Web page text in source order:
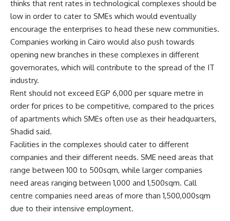
thinks that rent rates in technological complexes should be
low in order to cater to SMEs which would eventually
encourage the enterprises to head these new communities.
Companies working in Cairo would also push towards
opening new branches in these complexes in different
governorates, which will contribute to the spread of the IT
industry.
Rent should not exceed EGP 6,000 per square metre in
order for prices to be competitive, compared to the prices
of apartments which SMEs often use as their headquarters,
Shadid said.
Facilities in the complexes should cater to different
companies and their different needs. SME need areas that
range between 100 to 500sqm, while larger companies
need areas ranging between 1,000 and 1,500sqm. Call
centre companies need areas of more than 1,500,000sqm
due to their intensive employment.